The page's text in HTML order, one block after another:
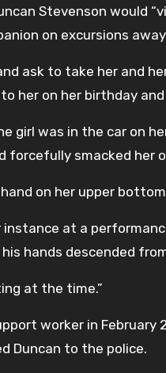
Stevenson would
on excursions
ask to take her and
her on her birthday
girl was in the car on
forcefully smacked her
hand on her upper
instance at a
hands descended
at the time.”
worker in
Duncan to the police.